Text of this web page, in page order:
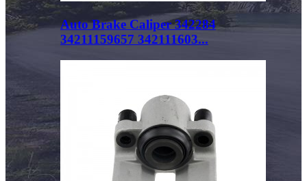
Auto Brake Caliper 342284
34211159657 342111603...